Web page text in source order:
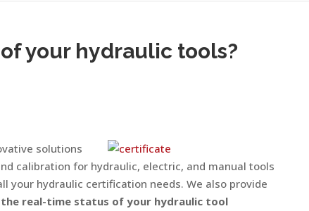
your hydraulic tools?
solutions
calibration for hydraulic, electric, and manual tools
your hydraulic certification needs. We also provide
real-time status of your hydraulic tool